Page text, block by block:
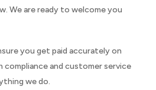
We are ready to welcome you
you get paid accurately on
compliance and customer service
we do.